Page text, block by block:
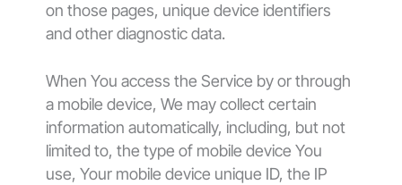
on those pages, unique device identifiers
and other diagnostic data.
When You access the Service by or through
a mobile device, We may collect certain
information automatically, including, but not
limited to, the type of mobile device You
use, Your mobile device unique ID, the IP